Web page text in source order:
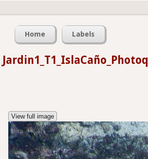
Home Labels
View full image